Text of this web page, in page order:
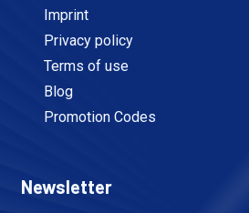
Imprint
Privacy policy
Terms of use
Blog
Promotion Codes
Newsletter